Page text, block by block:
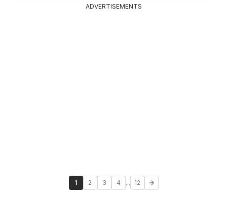
ADVERTISEMENTS
1 2 3 4 ... 12